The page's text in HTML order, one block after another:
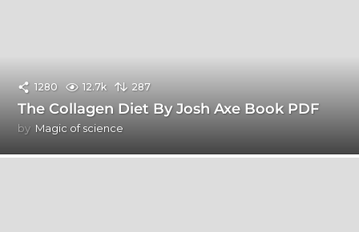
1280 12.7k 287
The Collagen Diet By Josh Axe Book PDF
by Magic of science